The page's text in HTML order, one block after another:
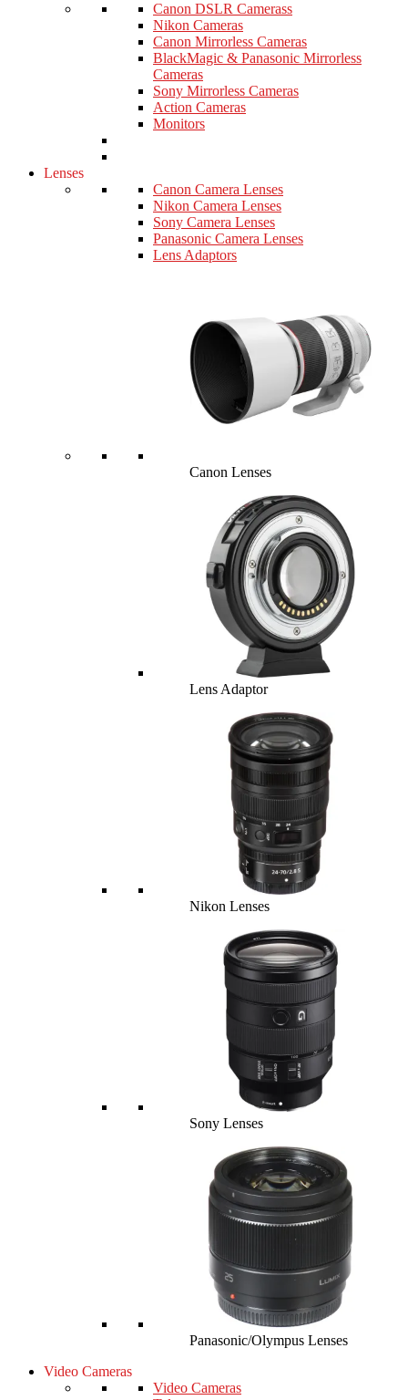
Canon DSLR Camerass
Nikon Cameras
Canon Mirrorless Cameras
BlackMagic & Panasonic Mirrorless
Cameras
Sony Mirrorless Cameras
Action Cameras
Monitors
Lenses
Canon Camera Lenses
Nikon Camera Lenses
Sony Camera Lenses
Panasonic Camera Lenses
Lens Adaptors
Canon Lenses
Lens Adaptor
Nikon Lenses
Sony Lenses
Panasonic/Olympus Lenses
Video Cameras
Video Cameras